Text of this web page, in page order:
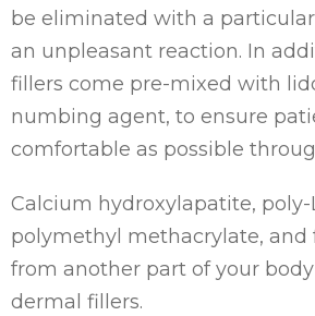
be eliminated with a
an unpleasant reaction. In
fillers come pre-mixed with
numbing agent, to ensure
comfortable as possible
Calcium hydroxylapatite, poly-
polymethyl methacrylate, and
from another part of your
dermal fillers.